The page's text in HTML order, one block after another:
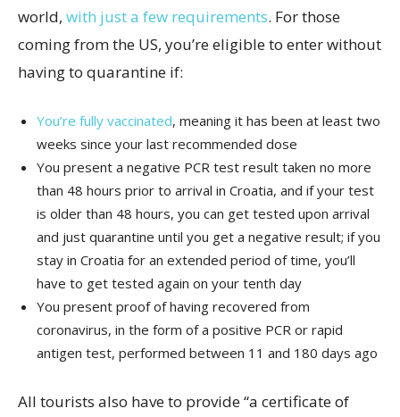
world, with just a few requirements. For those
coming from the US, you’re eligible to enter without
having to quarantine if:
You’re fully vaccinated, meaning it has been at least two
weeks since your last recommended dose
You present a negative PCR test result taken no more
than 48 hours prior to arrival in Croatia, and if your test
is older than 48 hours, you can get tested upon arrival
and just quarantine until you get a negative result; if you
stay in Croatia for an extended period of time, you’ll
have to get tested again on your tenth day
You present proof of having recovered from
coronavirus, in the form of a positive PCR or rapid
antigen test, performed between 11 and 180 days ago
All tourists also have to provide “a certificate of